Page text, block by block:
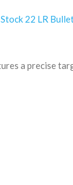
22 LR
a precise